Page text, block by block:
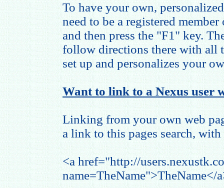
To have your own,
need to be a registered
and then press the "F1" key.
follow directions there with all
set up and personalizes your
Want to link to a Nexus user
Linking from your own web
a link to this pages search,
<a href="http://
name=TheName">TheName</